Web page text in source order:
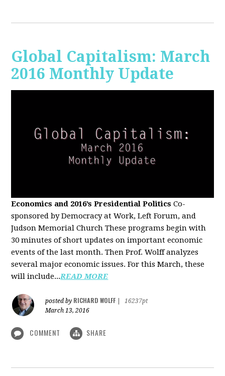
Global Capitalism: March
2016 Monthly Update
Economics and 2016’s Presidential Politics Co-
sponsored by Democracy at Work, Left Forum, and
Judson Memorial Church These programs begin with
30 minutes of short updates on important economic
events of the last month. Then Prof. Wolff analyzes
several major economic issues. For this March, these
will include...READ MORE
posted by RICHARD WOLFF
16237pt
March 13, 2016
COMMENT SHARE